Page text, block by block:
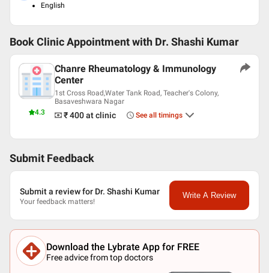
English
Book Clinic Appointment with Dr. Shashi Kumar
4.3
Chanre Rheumatology & Immunology
Center
1st Cross Road,Water Tank Road, Teacher's Colony,
Basaveshwara Nagar
₹ 400at clinic See all timings
Submit Feedback
Submit a review for Dr. Shashi Kumar
Your feedback matters!
Write A Review
Download the Lybrate App for FREE
Free advice from top doctors